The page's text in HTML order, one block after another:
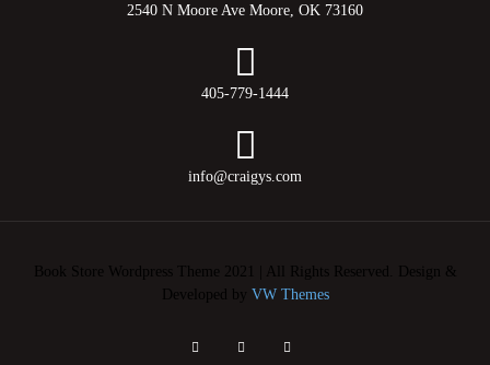
2540 N Moore Ave Moore, OK 73160
405-779-1444
info@craigys.com
Book Store Wordpress Theme 2021 | All Rights Reserved.
Design &
Developed by VW Themes